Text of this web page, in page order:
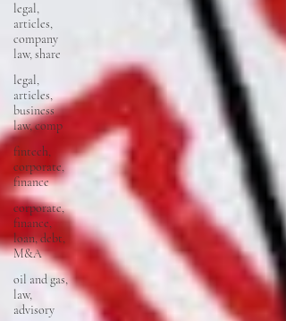
legal,
articles,
company
law, share
legal,
articles,
business
law, comp
fintech,
corporate,
finance
corporate,
finance,
loan, debt,
M&A
oil and gas,
law,
advisory